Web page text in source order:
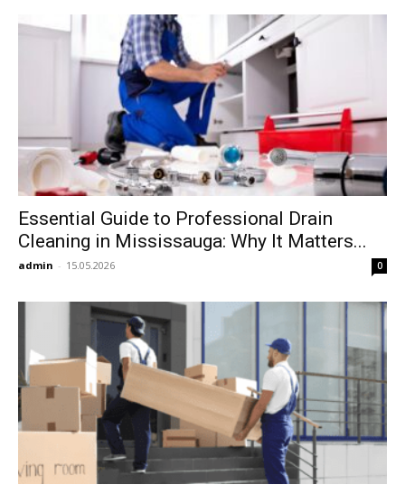
Essential Guide to Professional Drain
Cleaning in Mississauga: Why It Matters...
admin - 15.05.2026 0